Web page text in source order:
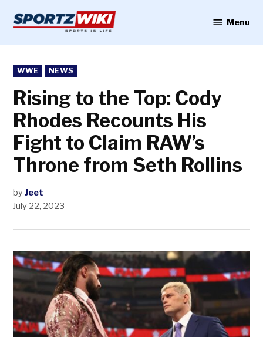
content
Menu
POSTED
IN
WWE NEWS
Rising to the Top: Cody
Rhodes Recounts His
Fight to Claim RAW’s
Throne from Seth Rollins
by Jeet
July 22, 2023